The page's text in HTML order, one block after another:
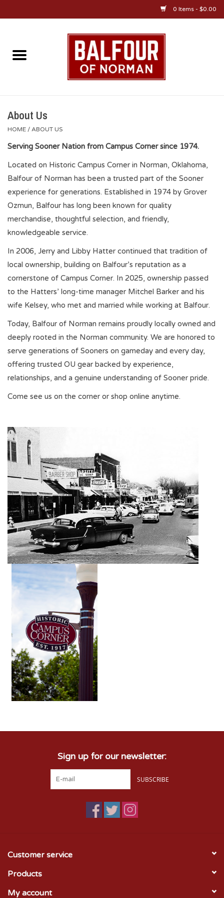
0 Items - $0.00
Home
OU Jewelry
Diploma Frames
OU Alumni Gear
Championship Gear
Nursing Pins
OKC Thunder
Gift cards
About Us
HOME / ABOUT US
Serving Sooner Nation from Campus Corner since 1974.
Located on Historic Campus Corner in Norman, Oklahoma,
Balfour of Norman has been a trusted part of the Sooner
experience for generations. Established in 1974 by Grover
Ozmun, Balfour has long been known for quality
merchandise, thoughtful selection, and friendly,
knowledgeable service.
In 2006, Jerry and Libby Hatter continued that tradition of
local ownership, building on Balfour’s reputation as a
cornerstone of Campus Corner. In 2025, ownership passed
to the Hatters’ long-time manager Mitchel Barker and his
wife Kelsey, who met and married while working at Balfour.
Today, Balfour of Norman remains proudly locally owned and
deeply rooted in the Norman community. We are honored to
serve generations of Sooners on gameday and every day,
offering trusted OU gear backed by experience,
relationships, and a genuine understanding of Sooner pride.
Come see us on the corner or shop online anytime.
Sign up for our newsletter:
SUBSCRIBE
Customer service
Products
My account